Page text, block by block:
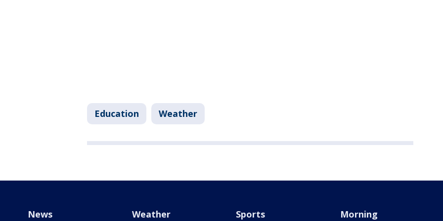
Education Weather
News Weather Sports Morning